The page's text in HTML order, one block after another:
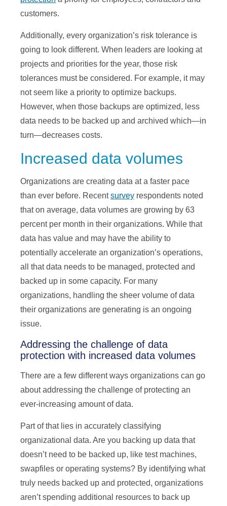
customers.
Additionally, every organization’s risk tolerance is
going to look different. When leaders are looking at
projects and priorities for the year, those risk
tolerances must be considered. For example, it may
not seem like a priority to optimize backups.
However, when those backups are optimized, less
data needs to be backed up and archived which—in
turn—decreases costs.
Increased data volumes
Organizations are creating data at a faster pace
than ever before. Recentsurvey respondents noted
that on average, data volumes are growing by 63
percent per month in their organizations. While that
data has value and may have the ability to
potentially accelerate an organization’s operations,
all that data needs to be managed, protected and
backed up in some capacity. For many
organizations, handling the sheer volume of data
their organizations are generating is an ongoing
issue.
Addressing the challenge of data
protection with increased data volumes
There are a few different ways organizations can go
about addressing the challenge of protecting an
ever-increasing amount of data.
Part of that lies in accurately classifying
organizational data. Are you backing up data that
doesn’t need to be backed up, like test machines,
swapfiles or operating systems? By identifying what
truly needs backed up and protected, organizations
aren’t spending additional resources to back up